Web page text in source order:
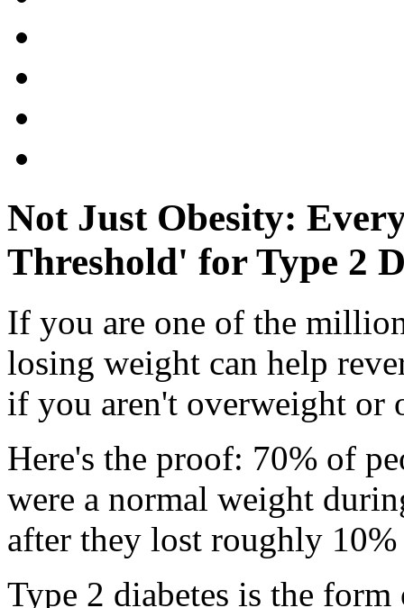
Not Just Obesity:
Threshold' for Type 2
If you are one of the
losing weight can help
if you aren't overweight or
Here's the proof: 70% of
were a normal weight
after they lost roughly
Type 2 diabetes is the